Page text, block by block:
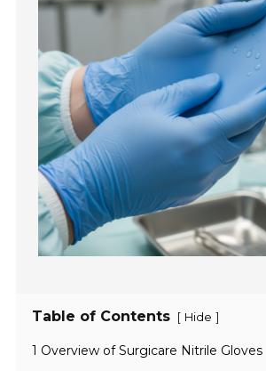
Table of Contents [ Hide ]
1 Overview of Surgicare Nitrile Gloves